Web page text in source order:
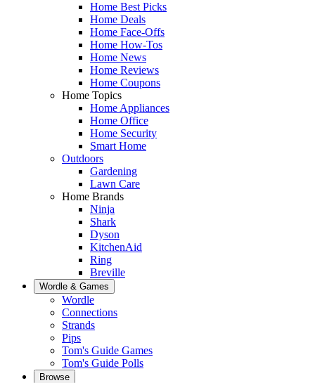
Home Best Picks
Home Deals
Home Face-Offs
Home How-Tos
Home News
Home Reviews
Home Coupons
Home Topics
Home Appliances
Home Office
Home Security
Smart Home
Outdoors
Gardening
Lawn Care
Home Brands
Ninja
Shark
Dyson
KitchenAid
Ring
Breville
Wordle & Games
Wordle
Connections
Strands
Pips
Tom's Guide Games
Tom's Guide Polls
Browse